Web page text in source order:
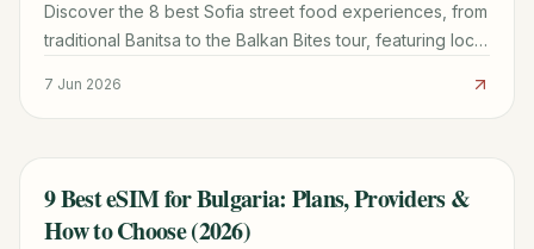
Discover the 8 best Sofia street food experiences, from
traditional Banitsa to the Balkan Bites tour, featuring local
7 Jun 2026
TRAVEL GUIDE
9 Best eSIM for Bulgaria: Plans, Providers &
How to Choose (2026)